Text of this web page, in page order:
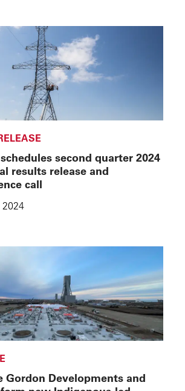
second quarter 2024
results release and
call
2024
Gordon Developments and